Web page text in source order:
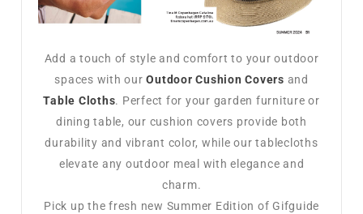
Add a touch of style and comfort to your outdoor
spaces with ourOutdoor Cushion Covers and
Table Cloths. Perfect for your garden furniture or
dining table, our cushion covers provide both
durability and vibrant color, while our tablecloths
elevate any outdoor meal with elegance and
charm.
Pick up the fresh new Summer Edition of Gifguide